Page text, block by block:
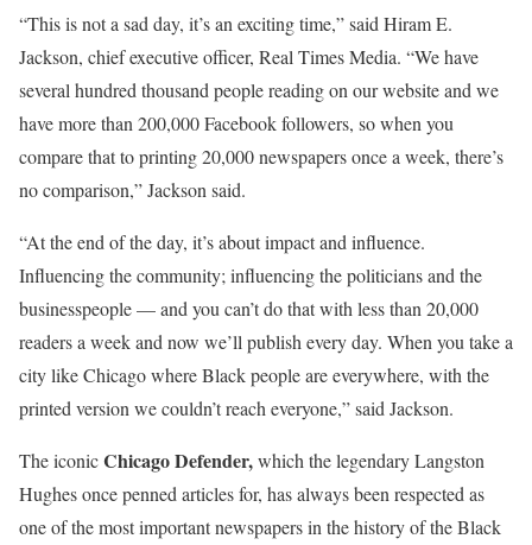
“This is not a sad day, it’s an exciting time,” said Hiram E.
Jackson, chief executive officer, Real Times Media. “We have
several hundred thousand people reading on our website and we
have more than 200,000 Facebook followers, so when you
compare that to printing 20,000 newspapers once a week, there’s
no comparison,” Jackson said.
“At the end of the day, it’s about impact and influence.
Influencing the community; influencing the politicians and the
businesspeople — and you can’t do that with less than 20,000
readers a week and now we’ll publish every day. When you take a
city like Chicago where Black people are everywhere, with the
printed version we couldn’t reach everyone,” said Jackson.
The iconicChicago Defender,which the legendary Langston
Hughes once penned articles for, has always been respected as
one of the most important newspapers in the history of the Black